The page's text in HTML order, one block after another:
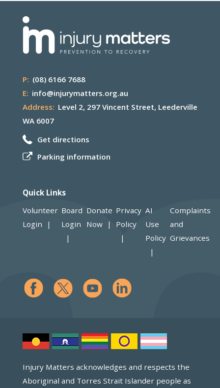
P: (08) 6166 7688
E: info@injurymatters.org.au
Address: Level 2, 297 Vincent Street, Leederville
WA 6007
Get directions
Parking information
Quick Links
Volunteer
Login
Board
Login
Donate
Now
Privacy
Policy
AI
Use
Policy
Complaints
and
Grievances
Injury Matters acknowledges and respects the
Aboriginal and Torres Strait Islander people as